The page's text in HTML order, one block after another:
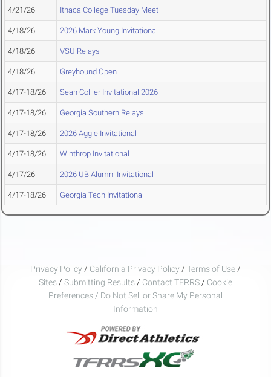
4/21/26 Ithaca College Tuesday Meet
4/18/26 2026 Mark Young Invitational
4/18/26 VSU Relays
4/18/26 Greyhound Open
4/17-18/26 Sean Collier Invitational 2026
4/17-18/26 Georgia Southern Relays
4/17-18/26 2026 Aggie Invitational
4/17-18/26 Winthrop Invitational
4/17/26 2026 UB Alumni Invitational
4/17-18/26 Georgia Tech Invitational
Privacy Policy/California Privacy Policy/Terms of Use/
Sites / Submitting Results / Contact TFRRS / Cookie
Preferences / Do Not Sell or Share My Personal
Information